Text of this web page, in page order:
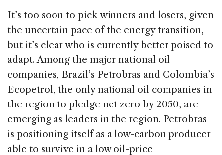
It’s too soon to pick winners and losers, given
the uncertain pace of the energy transition,
but it’s clear who is currently better poised to
adapt. Among the major national oil
companies, Brazil’s Petrobras and Colombia’s
Ecopetrol, the only national oil companies in
the region to pledge net zero by 2050, are
emerging as leaders in the region. Petrobras
is positioning itself as a low-carbon producer
able to survive in a low oil-price